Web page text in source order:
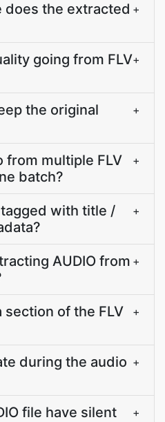
does the extracted +
going from FLV+
the original
+
from multiple FLV
batch?
+
with title /
+
AUDIO from +
section of the FLV
+
during the audio +
file have silent
+